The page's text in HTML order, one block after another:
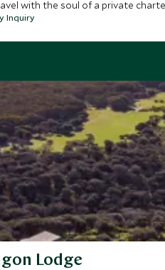
with the soul of a private
Inquiry
Lodge